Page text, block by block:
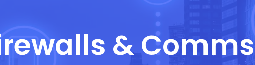
& Comms